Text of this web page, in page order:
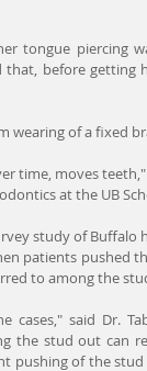
tongue piercing
before getting
wearing of a fixed
time, moves
at the UB
study of
patients pushed
to among the
said Dr.
the stud out can
pushing of the